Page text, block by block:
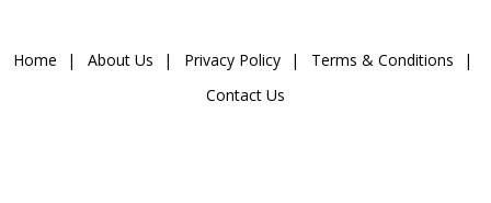
Home About Us Privacy Policy
Terms & Conditions
Contact Us